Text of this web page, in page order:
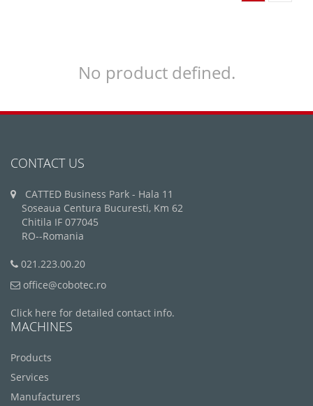
No product defined.
CONTACT US
CATTED Business Park - Hala 11
Soseaua Centura Bucuresti, Km 62
Chitila IF 077045
RO--Romania
021.223.00.20
office@cobotec.ro
Click here for detailed contact info.
MACHINES
Products
Services
Manufacturers